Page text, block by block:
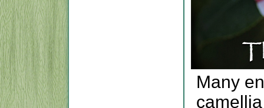
Many